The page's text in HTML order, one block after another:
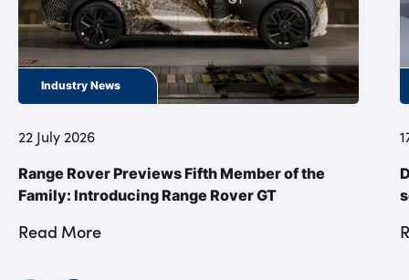
Industry News
22 July 2026
Range Rover Previews Fifth Member of the
Family: Introducing Range Rover GT
Read More